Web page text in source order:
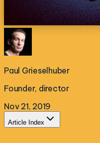
Paul Grieselhuber
Founder, director
Nov 21, 2019
Article Index